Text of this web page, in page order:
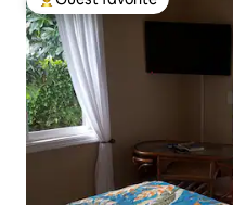
Top guest favorite